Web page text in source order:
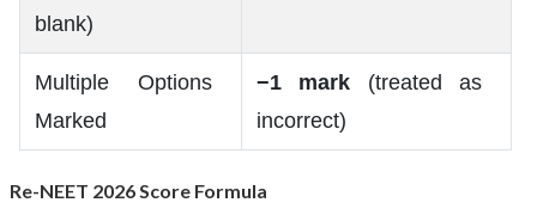
blank)
Multiple Options
Marked
−1 mark (treated as
incorrect)
Re-NEET 2026 Score Formula